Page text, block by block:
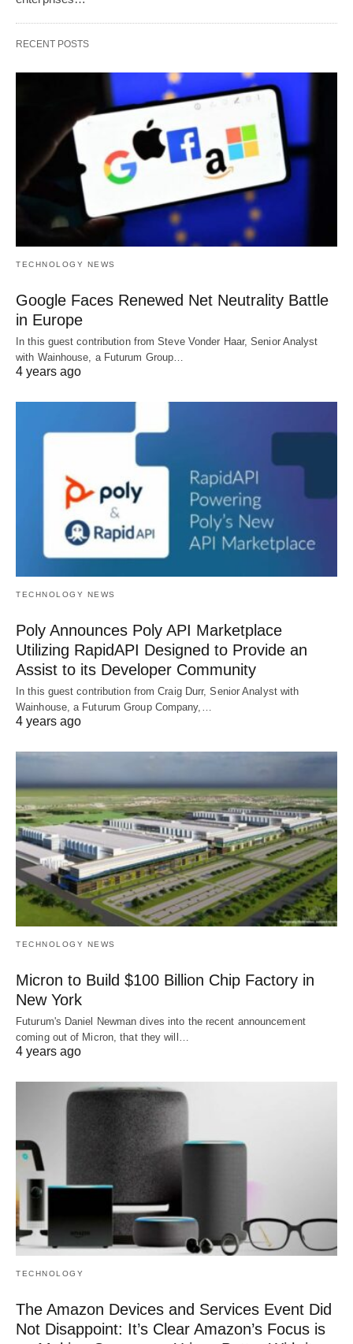
RECENT POSTS
TECHNOLOGY NEWS
Google Faces Renewed Net Neutrality Battle
in Europe
In this guest contribution from Steve Vonder Haar, Senior Analyst
with Wainhouse, a Futurum Group…
4 years ago
TECHNOLOGY NEWS
Poly Announces Poly API Marketplace
Utilizing RapidAPI Designed to Provide an
Assist to its Developer Community
In this guest contribution from Craig Durr, Senior Analyst with
Wainhouse, a Futurum Group Company,…
4 years ago
TECHNOLOGY NEWS
Micron to Build $100 Billion Chip Factory in
New York
Futurum's Daniel Newman dives into the recent announcement
coming out of Micron, that they will…
4 years ago
TECHNOLOGY
The Amazon Devices and Services Event Did
Not Disappoint: It’s Clear Amazon’s Focus is